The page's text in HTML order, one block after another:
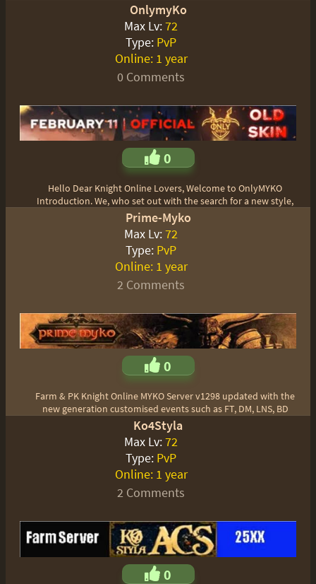
OnlymyKo
Max Lv:72
Type: PvP
Online: 1 year
0 Comments
0
Hello Dear Knight Online Lovers, Welcome to OnlyMYKO
Introduction. We, who set out with the search for a new style,
Prime-Myko
Max Lv:72
Type: PvP
Online: 1 year
2 Comments
0
Farm & PK Knight Online MYKO Server v1298 updated with the
new generation customised events such as FT, DM, LNS, BD
Ko4Styla
Max Lv:72
Type: PvP
Online: 1 year
2 Comments
0